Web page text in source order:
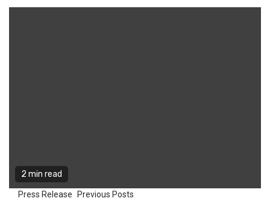
2 min read
Press Release Previous Posts